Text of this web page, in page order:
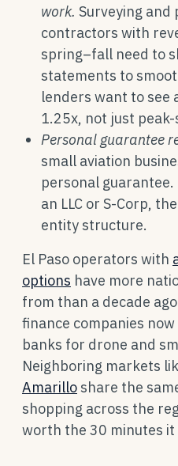
work. Surveying
contractors with
spring–fall need to
statements to
lenders want to see
1.25x, not just
Personal guarantee
small aviation
personal
an LLC or S-Corp,
entity structure.
El Paso operators with
options have more
from than a decade
finance companies
banks for drone and
Neighboring markets
Amarillo share the
shopping across the
worth the 30 minutes it